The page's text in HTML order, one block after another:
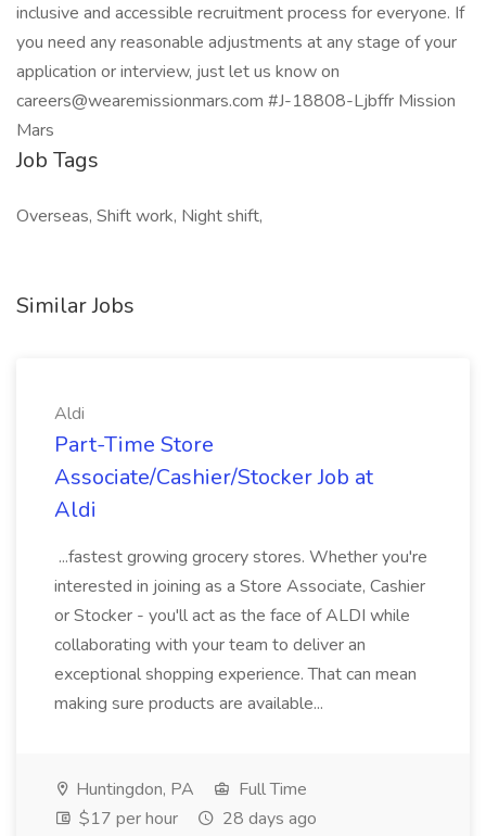
inclusive and accessible recruitment process for everyone. If
you need any reasonable adjustments at any stage of your
application or interview, just let us know on
careers@wearemissionmars.com #J-18808-Ljbffr Mission
Mars
Job Tags
Overseas, Shift work, Night shift,
Similar Jobs
Aldi
Part-Time Store
Associate/Cashier/Stocker Job at
Aldi
...fastest growing grocery stores. Whether you're
interested in joining as a Store Associate, Cashier
or Stocker - you'll act as the face of ALDI while
collaborating with your team to deliver an
exceptional shopping experience. That can mean
making sure products are available...
Huntingdon, PA
Full Time
$17 per hour
28 days ago